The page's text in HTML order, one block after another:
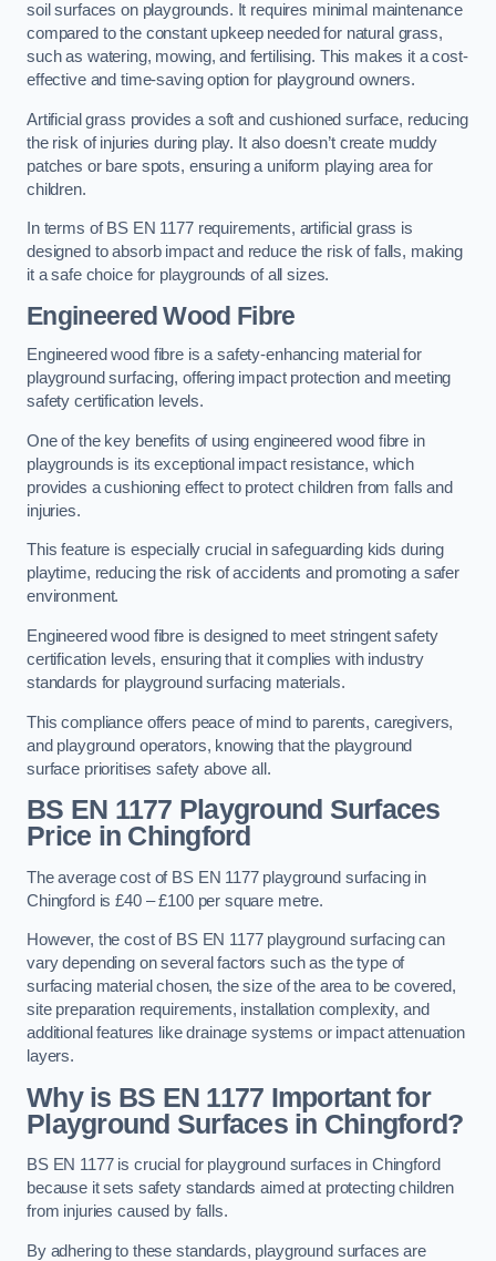
soil surfaces on playgrounds. It requires minimal maintenance
compared to the constant upkeep needed for natural grass,
such as watering, mowing, and fertilising. This makes it a cost-
effective and time-saving option for playground owners.
Artificial grass provides a soft and cushioned surface, reducing
the risk of injuries during play. It also doesn’t create muddy
patches or bare spots, ensuring a uniform playing area for
children.
In terms of BS EN 1177 requirements, artificial grass is
designed to absorb impact and reduce the risk of falls, making
it a safe choice for playgrounds of all sizes.
Engineered Wood Fibre
Engineered wood fibre is a safety-enhancing material for
playground surfacing, offering impact protection and meeting
safety certification levels.
One of the key benefits of using engineered wood fibre in
playgrounds is its exceptional impact resistance, which
provides a cushioning effect to protect children from falls and
injuries.
This feature is especially crucial in safeguarding kids during
playtime, reducing the risk of accidents and promoting a safer
environment.
Engineered wood fibre is designed to meet stringent safety
certification levels, ensuring that it complies with industry
standards for playground surfacing materials.
This compliance offers peace of mind to parents, caregivers,
and playground operators, knowing that the playground
surface prioritises safety above all.
BS EN 1177 Playground Surfaces
Price in Chingford
The average cost of BS EN 1177 playground surfacing in
Chingford is £40 – £100 per square metre.
However, the cost of BS EN 1177 playground surfacing can
vary depending on several factors such as the type of
surfacing material chosen, the size of the area to be covered,
site preparation requirements, installation complexity, and
additional features like drainage systems or impact attenuation
layers.
Why is BS EN 1177 Important for
Playground Surfaces in Chingford?
BS EN 1177 is crucial for playground surfaces in Chingford
because it sets safety standards aimed at protecting children
from injuries caused by falls.
By adhering to these standards, playground surfaces are